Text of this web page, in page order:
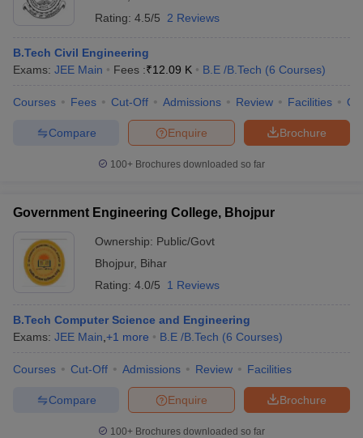
Rating: 4.5/5 2 Reviews
B.Tech Civil Engineering
Exams: JEE Main Fees :₹12.09 K B.E /B.Tech (6 Courses)
Courses Fees Cut-Off Admissions Review Facilities
Brochure
Enquire
Compare
100+ Brochures downloaded so far
Government Engineering College, Bhojpur
Ownership: Public/Govt
Bhojpur, Bihar
Rating: 4.0/5 1 Reviews
B.Tech Computer Science and Engineering
Exams: JEE Main +1 more B.E /B.Tech (6 Courses)
Courses Cut-Off Admissions Review Facilities
Brochure
Enquire
Compare
100+ Brochures downloaded so far